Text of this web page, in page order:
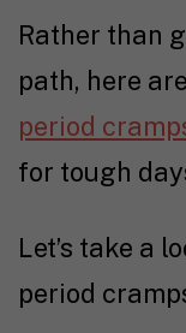
Rather than
path, here
period
for tough
Let’s take a
period